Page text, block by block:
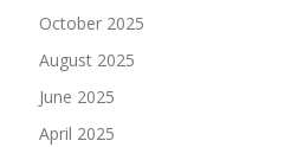
October 2025
August 2025
June 2025
April 2025